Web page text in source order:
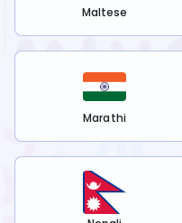
Maltese
Marathi